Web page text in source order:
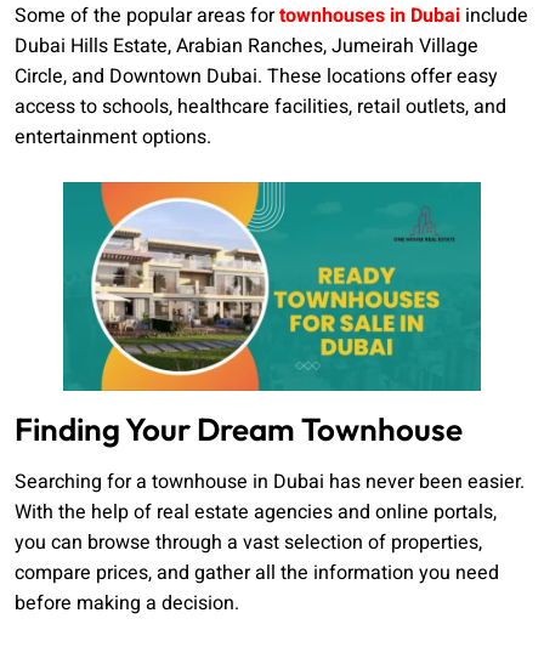
Some of the popular areas fortownhouses in Dubai include
Dubai Hills Estate, Arabian Ranches, Jumeirah Village
Circle, and Downtown Dubai. These locations offer easy
access to schools, healthcare facilities, retail outlets, and
entertainment options.
Finding Your Dream Townhouse
Searching for a townhouse in Dubai has never been easier.
With the help of real estate agencies and online portals,
you can browse through a vast selection of properties,
compare prices, and gather all the information you need
before making a decision.